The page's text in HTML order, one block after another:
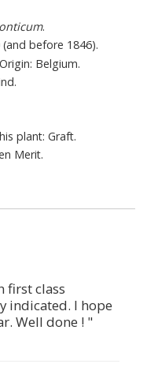
.
before 1846).
Belgium.
plant: Graft.
Merit.
first class
indicated. I hope
Well done ! "